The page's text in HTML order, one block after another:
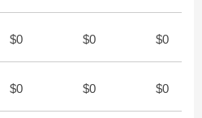
$0 $0 $0
$0 $0 $0